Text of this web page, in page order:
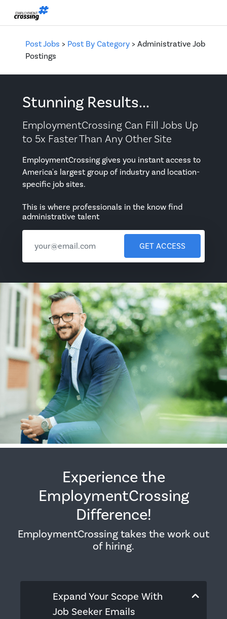
Post Jobs > Post By Category > Administrative Job
Postings
Stunning Results...
EmploymentCrossing Can Fill Jobs Up
to 5x Faster Than Any Other Site
EmploymentCrossing gives you instant access to
America's largest group of industry and location-
specific job sites.
This is where professionals in the know find
administrative talent
GET ACCESS
Experience the
EmploymentCrossing
Difference!
EmploymentCrossing takes the work out
of hiring.
Expand Your Scope With
Job Seeker Emails